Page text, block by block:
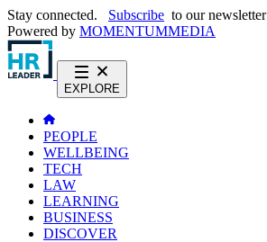
Stay connected. Subscribe to our newsletter
Powered by MOMENTUMMEDIA
EXPLORE
PEOPLE
WELLBEING
TECH
LAW
LEARNING
BUSINESS
DISCOVER